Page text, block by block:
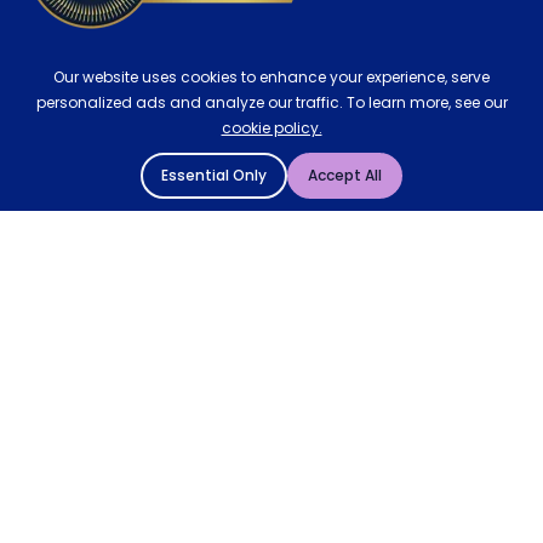
Our website uses cookies to enhance your experience, serve
personalized ads and analyze our traffic. To learn more, see our
cookie policy.
Essential Only Accept All